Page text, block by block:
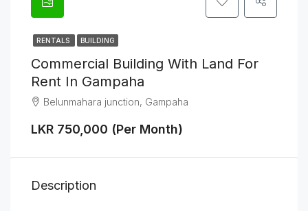
RENTALS BUILDING
Commercial Building With Land For
Rent In Gampaha
Belunmahara junction, Gampaha
LKR 750,000 (Per Month)
Description